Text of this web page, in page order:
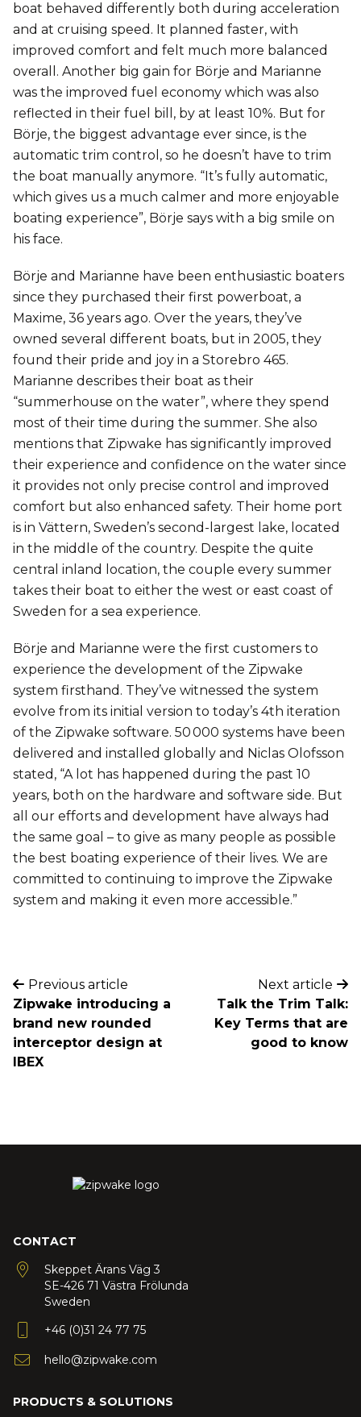
boat behaved differently both during acceleration
and at cruising speed. It planned faster, with
improved comfort and felt much more balanced
overall. Another big gain for Börje and Marianne
was the improved fuel economy which was also
reflected in their fuel bill, by at least 10%. But for
Börje, the biggest advantage ever since, is the
automatic trim control, so he doesn’t have to trim
the boat manually anymore. “It’s fully automatic,
which gives us a much calmer and more enjoyable
boating experience”, Börje says with a big smile on
his face.
Börje and Marianne have been enthusiastic boaters
since they purchased their first powerboat, a
Maxime, 36 years ago. Over the years, they’ve
owned several different boats, but in 2005, they
found their pride and joy in a Storebro 465.
Marianne describes their boat as their
“summerhouse on the water”, where they spend
most of their time during the summer. She also
mentions that Zipwake has significantly improved
their experience and confidence on the water since
it provides not only precise control and improved
comfort but also enhanced safety. Their home port
is in Vättern, Sweden’s second-largest lake, located
in the middle of the country. Despite the quite
central inland location, the couple every summer
takes their boat to either the west or east coast of
Sweden for a sea experience.
Börje and Marianne were the first customers to
experience the development of the Zipwake
system firsthand. They’ve witnessed the system
evolve from its initial version to today’s 4th iteration
of the Zipwake software. 50 000 systems have been
delivered and installed globally and Niclas Olofsson
stated, “A lot has happened during the past 10
years, both on the hardware and software side. But
all our efforts and development have always had
the same goal – to give as many people as possible
the best boating experience of their lives. We are
committed to continuing to improve the Zipwake
system and making it even more accessible.”
Previous article
Zipwake introducing a
brand new rounded
interceptor design at
IBEX
Next article
Talk the Trim Talk:
Key Terms that are
good to know
CONTACT
Skeppet Ärans Väg 3
SE-426 71 Västra Frölunda
Sweden
+46 (0)31 24 77 75
hello@zipwake.com
PRODUCTS & SOLUTIONS